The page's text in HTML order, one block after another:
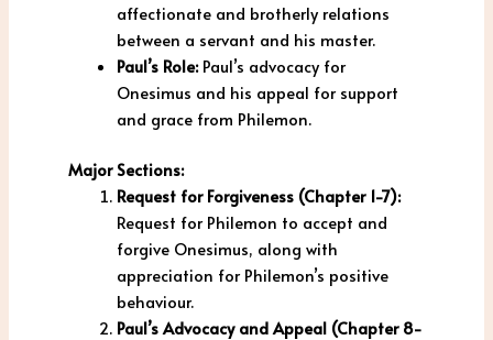
affectionate and brotherly relations
between a servant and his master.
Paul’s Role:Paul’s advocacy for
Onesimus and his appeal for support
and grace from Philemon.
Major Sections:
Request for Forgiveness (Chapter 1-7):
Request for Philemon to accept and
forgive Onesimus, along with
appreciation for Philemon’s positive
behaviour.
Paul’s Advocacy and Appeal (Chapter 8-